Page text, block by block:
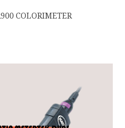
COLORIMETER